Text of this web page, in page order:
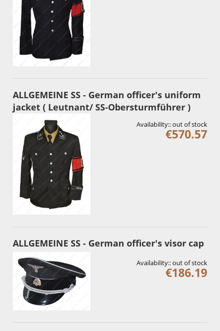
ALLGEMEINE SS - German officer's uniform
jacket ( Leutnant/ SS-Obersturmführer )
Availability::out of stock
€570.57
ALLGEMEINE SS - German officer's visor cap
Availability::out of stock
€186.19